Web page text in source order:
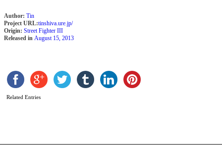
Author: Tin
Project URL:tinshiva.ure.jp/
Origin: Street Fighter III
Released in August 15, 2013
Related Entries